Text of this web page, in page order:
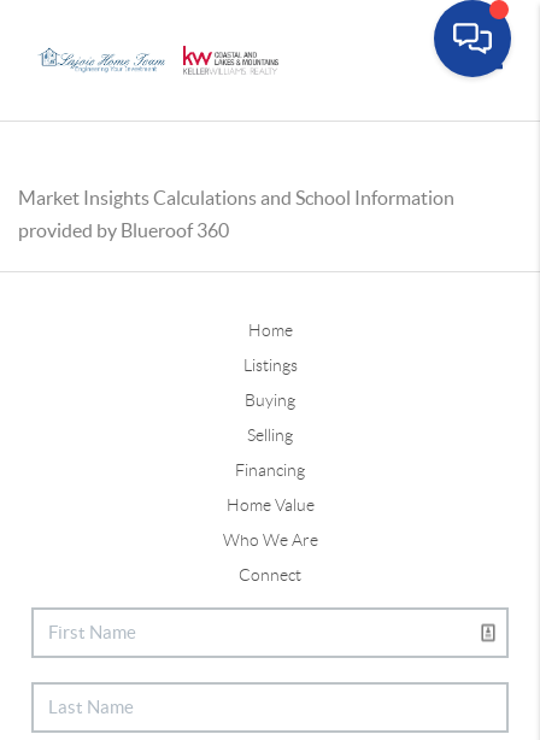
Market Insights Calculations and School Information
provided by Blueroof 360
Home
Listings
Buying
Selling
Financing
Home Value
Who We Are
Connect